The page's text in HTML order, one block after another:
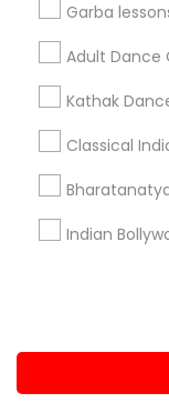
Garba
Adult Dance
Kathak
Classical
Indian
Stay Connected
Sulekha App
About us Contact
Privacy Policy